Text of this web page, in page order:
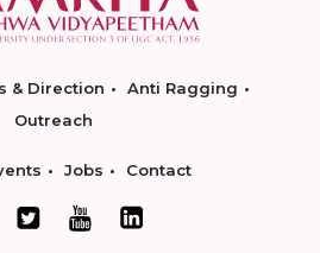
& Direction
Anti Ragging
Outreach
Jobs Contact